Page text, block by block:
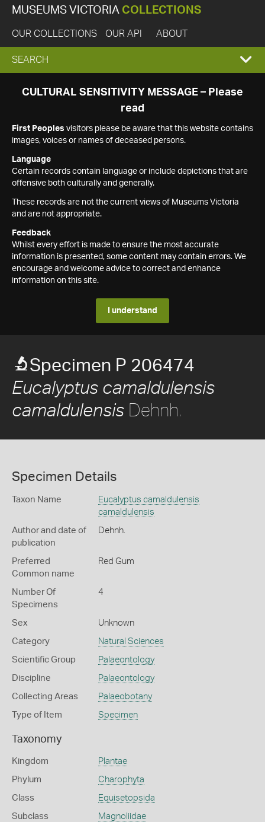
MUSEUMS VICTORIA COLLECTIONS
OUR COLLECTIONS OUR API ABOUT
EXPAND
SEARCH
SEARCH
CULTURAL SENSITIVITY MESSAGE – Please
read
First Peoples visitors please be aware that this website contains
images, voices or names of deceased persons.
Language
Certain records contain language or include depictions that are
offensive both culturally and generally.
These records are not the current views of Museums Victoria
and are not appropriate.
Feedback
Whilst every effort is made to ensure the most accurate
information is presented, some content may contain errors. We
encourage and welcome advice to correct and enhance
information on this site.
I understand
Specimen P 206474
Eucalyptus camaldulensis
camaldulensis Dehnh.
Specimen Details
Taxon Name
Eucalyptus camaldulensis
camaldulensis
Author and date of
publication
Dehnh.
Preferred
Common name
Red Gum
Number Of
Specimens
4
Sex Unknown
Category Natural Sciences
Scientific Group Palaeontology
Discipline Palaeontology
Collecting Areas Palaeobotany
Type of Item Specimen
Taxonomy
Kingdom Plantae
Phylum Charophyta
Class Equisetopsida
Subclass Magnoliidae